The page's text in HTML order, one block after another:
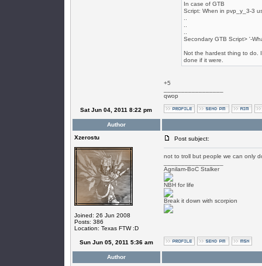
In case of GTB
Script: When in pvp_y_3-3
Secondary GTB Script> '-
Not the hardest thing to do.
done if it were.
+5
qwop
Sat Jun 04, 2011 8:22 pm
Author
Xzerostu
Joined: 26 Jun 2008
Posts: 386
Location: Texas FTW :D
Post subject:
not to troll but people we can only
Agnilam-BoC Stalker
NBH for life
Break it down with scorpion
Sun Jun 05, 2011 5:36 am
Author